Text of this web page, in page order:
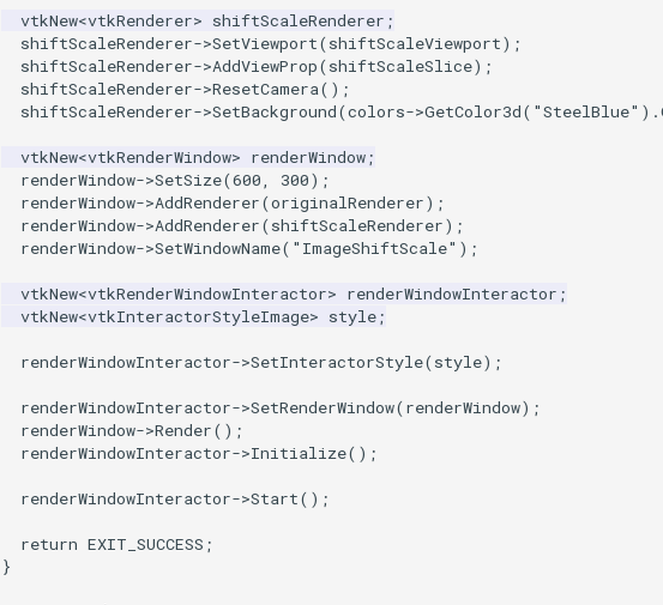
vtkNew<vtkRenderer> shiftScaleRenderer ;
shiftScaleRenderer->SetViewport(shiftScaleViewport);
shiftScaleRenderer->AddViewProp(shiftScaleSlice);
shiftScaleRenderer->ResetCamera();
shiftScaleRenderer->SetBackground(colors->GetColor3d( "SteelBlue" ).
vtkNew<vtkRenderWindow> renderWindow;
renderWindow->SetSize(600, 300);
renderWindow->AddRenderer(originalRenderer);
renderWindow->AddRenderer(shiftScaleRenderer);
renderWindow->SetWindowName( "ImageShiftScale" );
vtkNew<vtkRenderWindowInteractor> renderWindowInteractor ;
vtkNew<vtkInteractorStyleImage> style;
renderWindowInteractor->SetInteractorStyle(style);
renderWindowInteractor->SetRenderWindow(renderWindow);
renderWindow->Render();
renderWindowInteractor->Initialize();
renderWindowInteractor->Start();
return EXIT_SUCCESS ;
}